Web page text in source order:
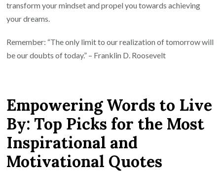
transform your mindset and propel you towards achieving
your dreams.
Remember: “The only limit to our realization of tomorrow will
be our doubts of today.” – Franklin D. Roosevelt
Empowering Words to Live
By: Top Picks for the Most
Inspirational and
Motivational Quotes